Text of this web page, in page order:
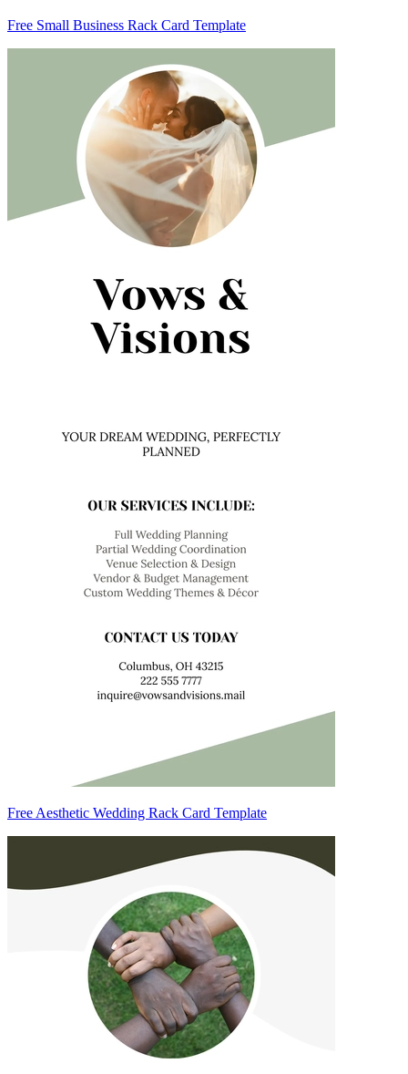
Free Small Business Rack Card Template
Free Aesthetic Wedding Rack Card Template